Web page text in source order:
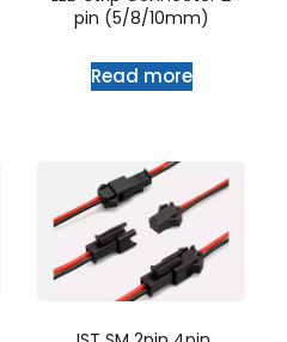
pin (5/8/10mm)
Read more